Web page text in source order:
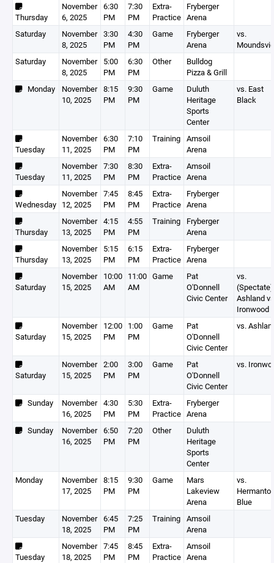
Thursday
November
6, 2025
6:30
PM
7:30
PM
Extra-
Practice
Fryberger
Arena
Saturday
November
8, 2025
3:30
PM
4:30
PM
Game
Fryberger
Arena
vs.
Saturday
November
8, 2025
5:00
PM
6:30
PM
Other
Bulldog
Pizza & Grill
Monday
November
10, 2025
8:15
PM
9:30
PM
Game
Duluth
Heritage
Sports
Center
vs. East
Black
Tuesday
November
11, 2025
6:30
PM
7:10
PM
Training Amsoil
Arena
Tuesday
November
11, 2025
7:30
PM
8:30
PM
Extra-
Practice
Amsoil
Arena
Wednesday
November
12, 2025
7:45
PM
8:45
PM
Extra-
Practice
Fryberger
Arena
Thursday
November
13, 2025
4:15
PM
4:55
PM
Training
Fryberger
Arena
Thursday
November
13, 2025
5:15
PM
6:15
PM
Extra-
Practice
Fryberger
Arena
Saturday
November
15, 2025
10:00
AM
11:00
AM
Game
Pat
O'Donnell
Civic Center
vs.
(Spectate)
Ashland vs
Ironwood
Saturday
November
15, 2025
12:00
PM
1:00
PM
Game
Pat
O'Donnell
Civic Center
vs.
Saturday
November
15, 2025
2:00
PM
3:00
PM
Game
Pat
O'Donnell
Civic Center
vs.
Sunday
November
16, 2025
4:30
PM
5:30
PM
Extra-
Practice
Fryberger
Arena
Sunday
November
16, 2025
6:50
PM
7:20
PM
Other
Duluth
Heritage
Sports
Center
Monday
November
17, 2025
8:15
PM
9:30
PM
Game
Mars
Lakeview
Arena
vs.
Blue
Tuesday
November
18, 2025
6:45
PM
7:25
PM
Training Amsoil
Arena
Tuesday
November
18, 2025
7:45
PM
8:45
PM
Extra-
Practice
Amsoil
Arena